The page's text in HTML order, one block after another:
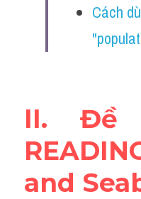
Cách
II. Đề
and